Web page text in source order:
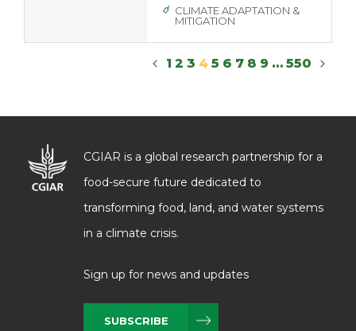
CLIMATE ADAPTATION &
MITIGATION
1 2 3 4 5 6 7 8 9 … 550
CGIAR is a global research partnership for a
food-secure future dedicated to
transforming food, land, and water systems
in a climate crisis.
Sign up for news and updates
SUBSCRIBE